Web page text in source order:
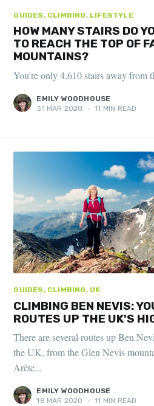
GUIDES, CLIMBING, LIFESTYLE
HOW MANY STAIRS DO
TO REACH THE TOP OF
MOUNTAINS?
You're only 4,610 stairs away from
EMILY WOODHOUSE
31 MAR 2020
• 11 MIN READ
GUIDES, CLIMBING, UK
CLIMBING BEN NEVIS:
ROUTES UP THE UK'S
There are several routes up Ben
the UK, from the Glen Nevis
Arête...
EMILY WOODHOUSE
18 MAR 2020
• 11 MIN READ